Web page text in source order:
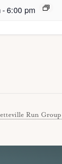
-6:00 pm
Run Group